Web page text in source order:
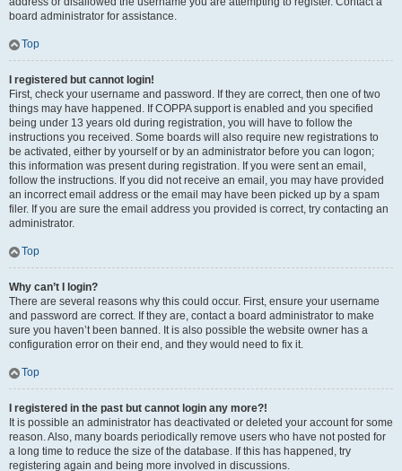
board administrator for assistance.
Top
I registered but cannot login!
First, check your username and password. If they are correct, then one of two
things may have happened. If COPPA support is enabled and you specified
being under 13 years old during registration, you will have to follow the
instructions you received. Some boards will also require new registrations to
be activated, either by yourself or by an administrator before you can logon;
this information was present during registration. If you were sent an email,
follow the instructions. If you did not receive an email, you may have provided
an incorrect email address or the email may have been picked up by a spam
filer. If you are sure the email address you provided is correct, try contacting an
administrator.
Top
Why can’t I login?
There are several reasons why this could occur. First, ensure your username
and password are correct. If they are, contact a board administrator to make
sure you haven’t been banned. It is also possible the website owner has a
configuration error on their end, and they would need to fix it.
Top
I registered in the past but cannot login any more?!
It is possible an administrator has deactivated or deleted your account for some
reason. Also, many boards periodically remove users who have not posted for
a long time to reduce the size of the database. If this has happened, try
registering again and being more involved in discussions.